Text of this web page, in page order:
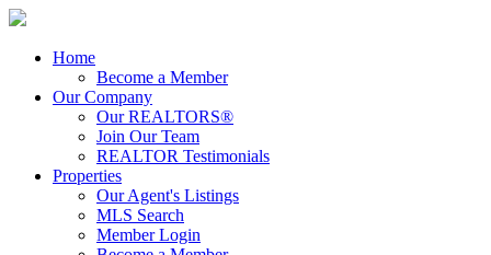
Home
Become a Member
Our Company
Our REALTORS®
Join Our Team
REALTOR Testimonials
Properties
Our Agent's Listings
MLS Search
Member Login